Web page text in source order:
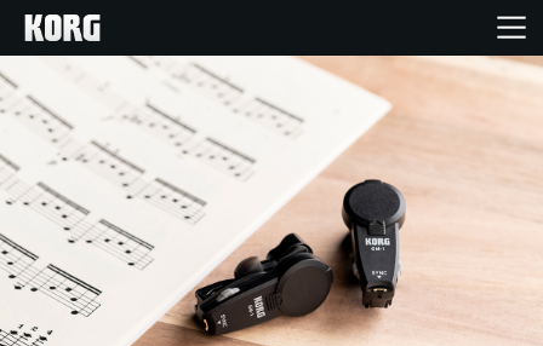
Productos
Características
Eventos